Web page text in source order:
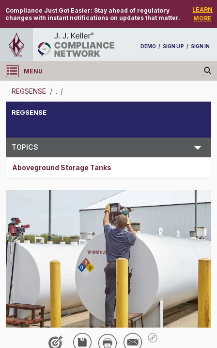
Compliance Just Got Easier: Stay ahead of regulatory
changes with instant notifications on updates that matter.
LEARN
MORE
DEMO / SIGN UP / SIGN IN
MENU
Log in
REGSENSE / ... /
Topic Search
REGSENSE
TOPICS
Aboveground Storage Tanks